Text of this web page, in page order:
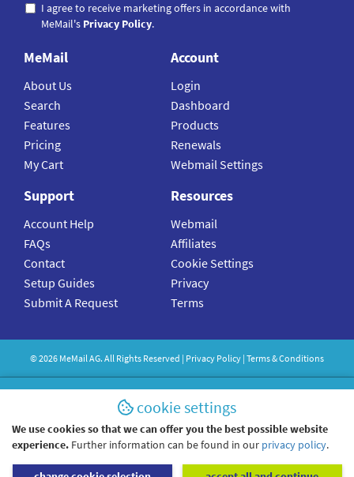
I agree to receive marketing offers in accordance with
MeMail's Privacy Policy.
MeMail
About Us
Search
Features
Pricing
My Cart
Account
Login
Dashboard
Products
Renewals
Webmail Settings
Support
Account Help
FAQs
Contact
Setup Guides
Submit A Request
Resources
Webmail
Affiliates
Cookie Settings
Privacy
Terms
©2026 MeMailAG. All Rights Reserved | Privacy Policy | Terms & Conditions
cookie settings
We use cookies so that we can offer you the best possible website
experience. Further information can be found in our privacy policy.